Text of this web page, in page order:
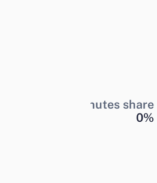
Minutes share
0%